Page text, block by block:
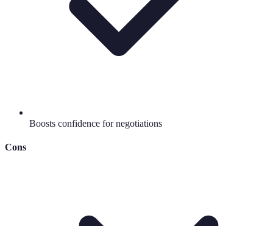
Boosts confidence for negotiations
Cons